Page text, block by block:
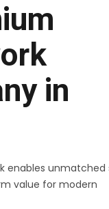
in
enables unmatched
value for modern